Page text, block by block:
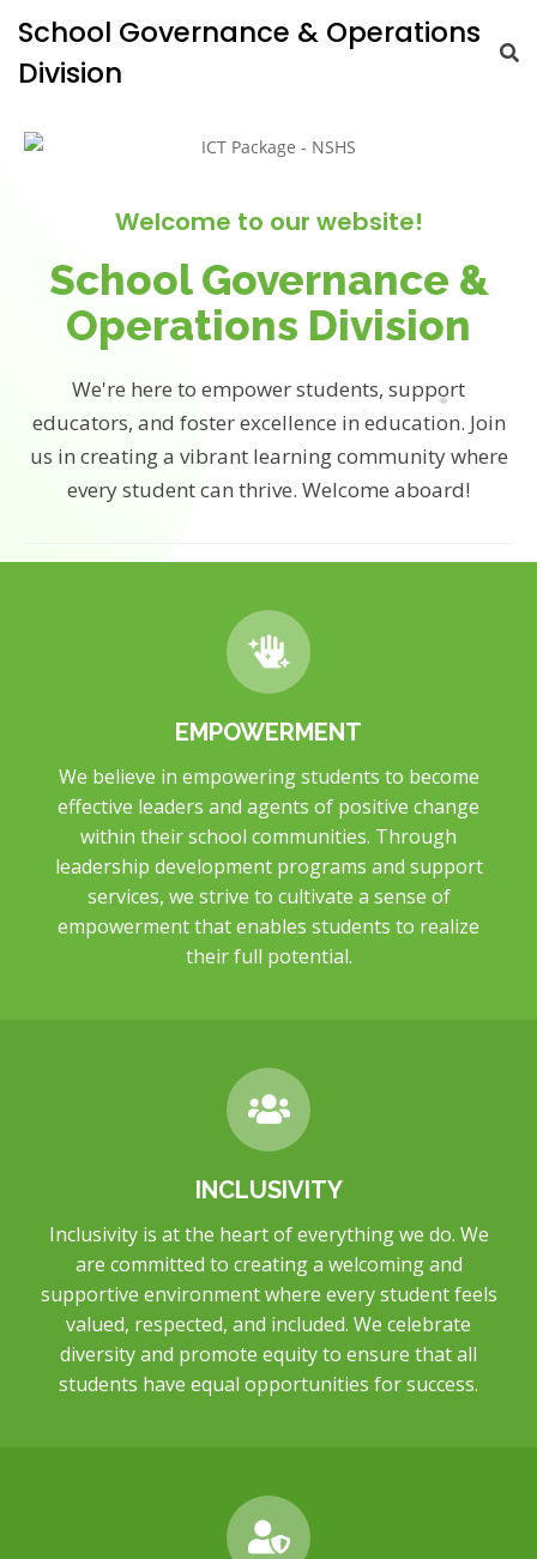
School Governance & Operations
Division
Welcome to our website!
School Governance &
Operations Division
We're here to empower students, support
educators, and foster excellence in education. Join
us in creating a vibrant learning community where
every student can thrive. Welcome aboard!
EMPOWERMENT
We believe in empowering students to become
effective leaders and agents of positive change
within their school communities. Through
leadership development programs and support
services, we strive to cultivate a sense of
empowerment that enables students to realize
their full potential.
INCLUSIVITY
Inclusivity is at the heart of everything we do. We
are committed to creating a welcoming and
supportive environment where every student feels
valued, respected, and included. We celebrate
diversity and promote equity to ensure that all
students have equal opportunities for success.